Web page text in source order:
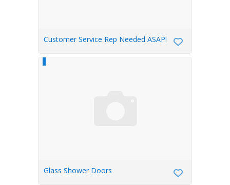
Customer Service Rep Needed ASAP!
Glass Shower Doors